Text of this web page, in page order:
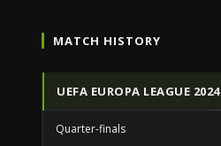
MATCH HISTORY
UEFA EUROPA LEAGUE 2024
Quarter-finals